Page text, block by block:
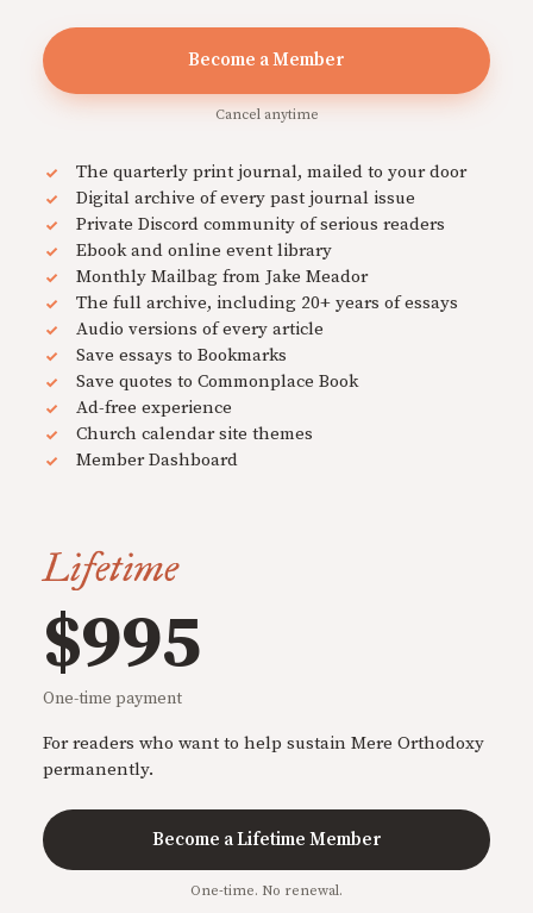
Become a Member
Cancel anytime
The quarterly print journal, mailed to your door
Digital archive of every past journal issue
Private Discord community of serious readers
Ebook and online event library
Monthly Mailbag from Jake Meador
The full archive, including 20+ years of essays
Audio versions of every article
Save essays to Bookmarks
Save quotes to Commonplace Book
Ad-free experience
Church calendar site themes
Member Dashboard
Lifetime
$995
One-time payment
For readers who want to help sustain Mere Orthodoxy
permanently.
Become a Lifetime Member
One-time. No renewal.